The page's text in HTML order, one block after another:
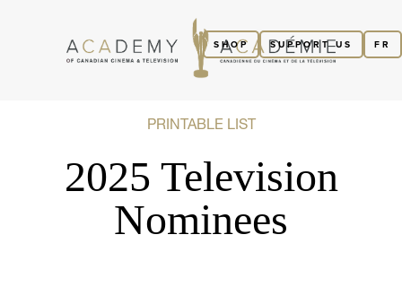
FR
SUPPORT US
SHOP
PRINTABLE LIST
2025 Television
Nominees